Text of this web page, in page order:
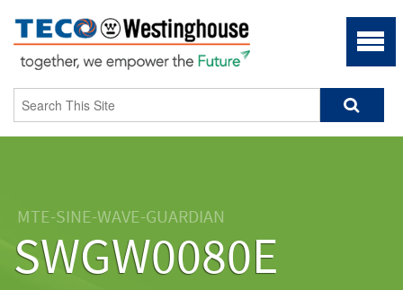
MTE-SINE-WAVE-GUARDIAN
SWGW0080E